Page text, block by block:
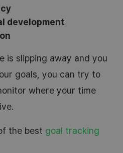
development
is slipping away and you
goals, you can try to
where your time
the best goal tracking